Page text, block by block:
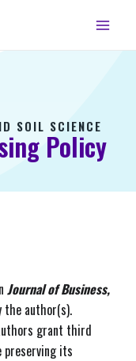
Main
Menu
SOIL SCIENCE
Policy
Journal of Business,
the author(s).
grant third
its